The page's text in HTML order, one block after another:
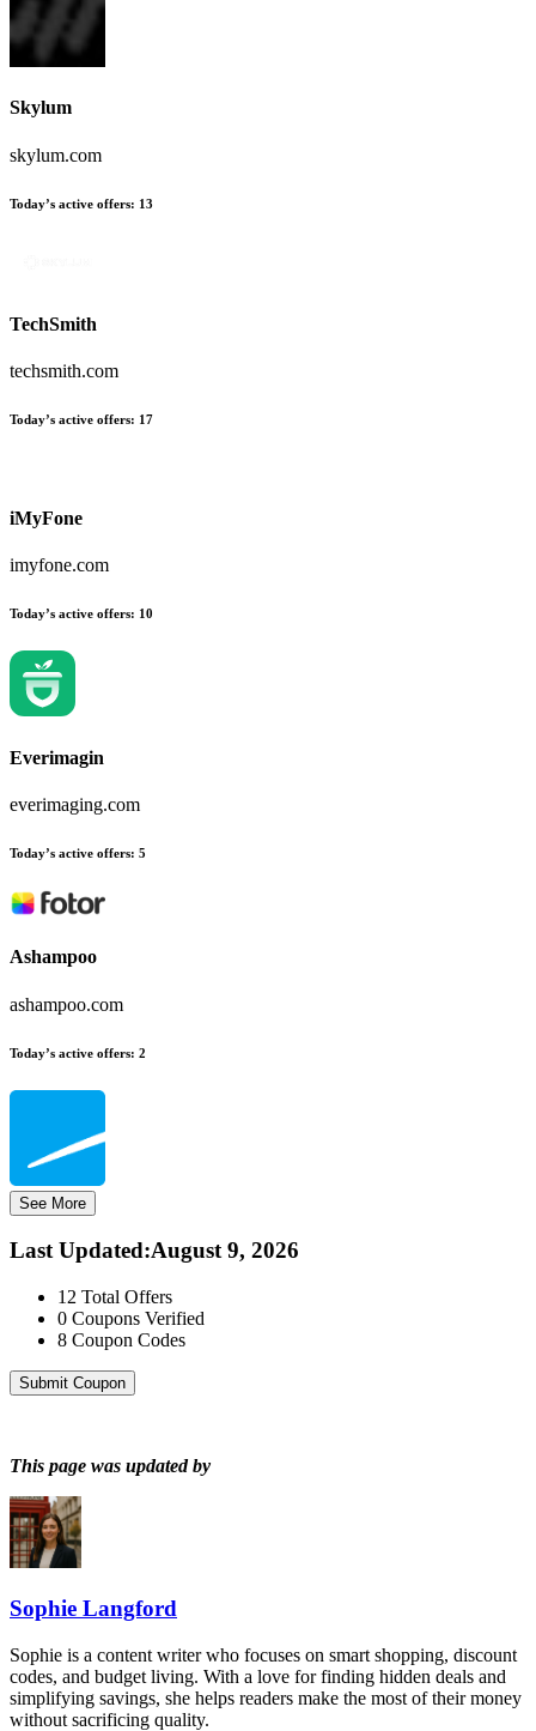
Skylum
skylum.com
Today’s active offers: 13
TechSmith
techsmith.com
Today’s active offers: 17
iMyFone
imyfone.com
Today’s active offers: 10
Everimagin
everimaging.com
Today’s active offers: 5
Ashampoo
ashampoo.com
Today’s active offers: 2
See More
Last Updated:August 9, 2026
12 Total Offers
0 Coupons Verified
8 Coupon Codes
Submit Coupon
This page was updated by
Sophie Langford
Sophie is a content writer who focuses on smart shopping, discount
codes, and budget living. With a love for finding hidden deals and
simplifying savings, she helps readers make the most of their money
without sacrificing quality.